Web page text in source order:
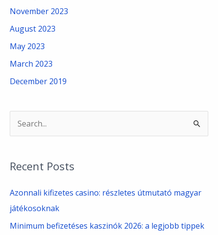
November 2023
August 2023
May 2023
March 2023
December 2019
r
c
h
Recent Posts
Azonnali kifizetes casino: részletes útmutató magyar
játékosoknak
Minimum befizetéses kaszinók 2026: a legjobb tippek